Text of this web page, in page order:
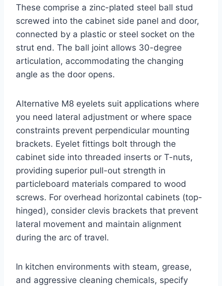
These comprise a zinc-plated steel ball stud
screwed into the cabinet side panel and door,
connected by a plastic or steel socket on the
strut end. The ball joint allows 30-degree
articulation, accommodating the changing
angle as the door opens.
Alternative M8 eyelets suit applications where
you need lateral adjustment or where space
constraints prevent perpendicular mounting
brackets. Eyelet fittings bolt through the
cabinet side into threaded inserts or T-nuts,
providing superior pull-out strength in
particleboard materials compared to wood
screws. For overhead horizontal cabinets (top-
hinged), consider clevis brackets that prevent
lateral movement and maintain alignment
during the arc of travel.
In kitchen environments with steam, grease,
and aggressive cleaning chemicals, specify